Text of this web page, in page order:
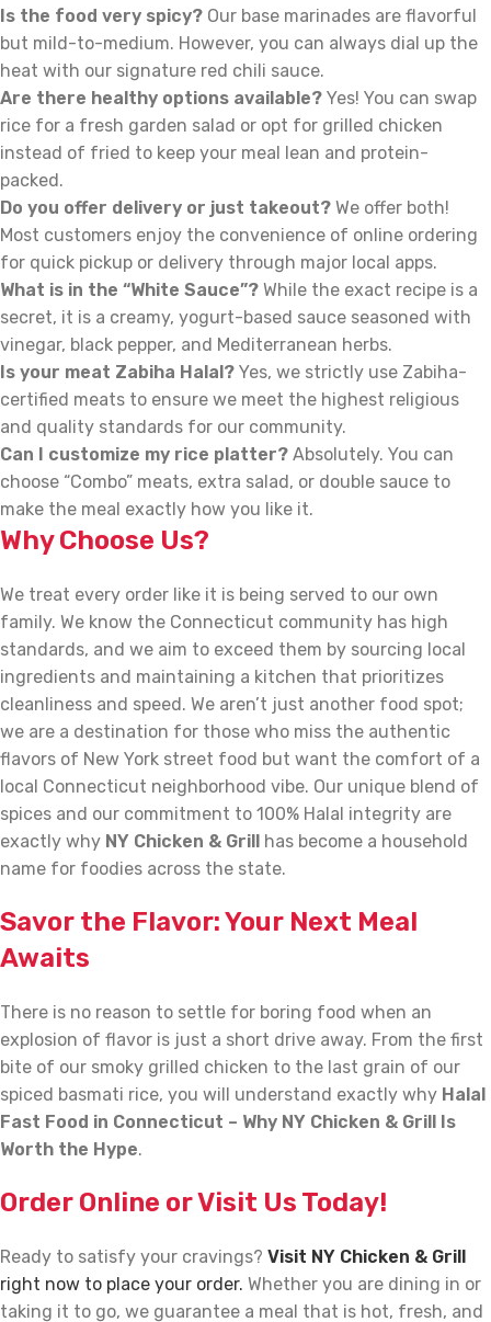
Is the food very spicy? Our base marinades are flavorful
but mild-to-medium. However, you can always dial up the
heat with our signature red chili sauce.
Are there healthy options available? Yes! You can swap
rice for a fresh garden salad or opt for grilled chicken
instead of fried to keep your meal lean and protein-
packed.
Do you offer delivery or just takeout? We offer both!
Most customers enjoy the convenience of online ordering
for quick pickup or delivery through major local apps.
What is in the “White Sauce”? While the exact recipe is a
secret, it is a creamy, yogurt-based sauce seasoned with
vinegar, black pepper, and Mediterranean herbs.
Is your meat Zabiha Halal? Yes, we strictly use Zabiha-
certified meats to ensure we meet the highest religious
and quality standards for our community.
Can I customize my rice platter? Absolutely. You can
choose “Combo” meats, extra salad, or double sauce to
make the meal exactly how you like it.
Why Choose Us?
We treat every order like it is being served to our own
family. We know the Connecticut community has high
standards, and we aim to exceed them by sourcing local
ingredients and maintaining a kitchen that prioritizes
cleanliness and speed. We aren’t just another food spot;
we are a destination for those who miss the authentic
flavors of New York street food but want the comfort of a
local Connecticut neighborhood vibe. Our unique blend of
spices and our commitment to 100% Halal integrity are
exactly why NY Chicken & Grill has become a household
name for foodies across the state.
Savor the Flavor: Your Next Meal
Awaits
There is no reason to settle for boring food when an
explosion of flavor is just a short drive away. From the first
bite of our smoky grilled chicken to the last grain of our
spiced basmati rice, you will understand exactly why Halal
Fast Food in Connecticut – Why NY Chicken & Grill Is
Worth the Hype.
Order Online or Visit Us Today!
Ready to satisfy your cravings? Visit NY Chicken & Grill
right now to place your order. Whether you are dining in or
taking it to go, we guarantee a meal that is hot, fresh, and